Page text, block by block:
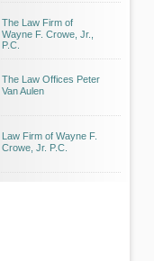
The Law Firm of
Wayne F. Crowe, Jr.,
P.C.
The Law Offices Peter
Van Aulen
Law Firm of Wayne F.
Crowe, Jr. P.C.